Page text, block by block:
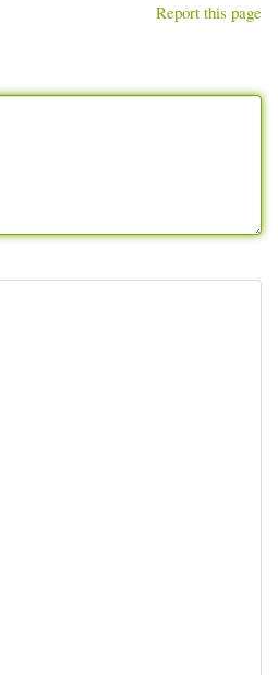
Report this page